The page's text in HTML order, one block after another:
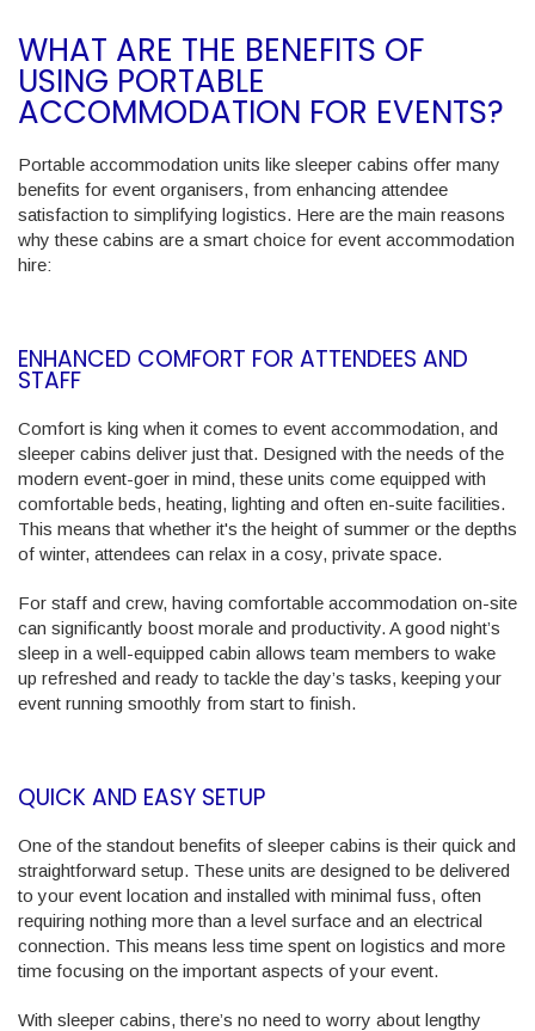
WHAT ARE THE BENEFITS OF
USING PORTABLE
ACCOMMODATION FOR EVENTS?
Portable accommodation units like sleeper cabins offer many
benefits for event organisers, from enhancing attendee
satisfaction to simplifying logistics. Here are the main reasons
why these cabins are a smart choice for event accommodation
hire:
ENHANCED COMFORT FOR ATTENDEES AND
STAFF
Comfort is king when it comes to event accommodation, and
sleeper cabins deliver just that. Designed with the needs of the
modern event-goer in mind, these units come equipped with
comfortable beds, heating, lighting and often en-suite facilities.
This means that whether it's the height of summer or the depths
of winter, attendees can relax in a cosy, private space.
For staff and crew, having comfortable accommodation on-site
can significantly boost morale and productivity. A good night’s
sleep in a well-equipped cabin allows team members to wake
up refreshed and ready to tackle the day’s tasks, keeping your
event running smoothly from start to finish.
QUICK AND EASY SETUP
One of the standout benefits of sleeper cabins is their quick and
straightforward setup. These units are designed to be delivered
to your event location and installed with minimal fuss, often
requiring nothing more than a level surface and an electrical
connection. This means less time spent on logistics and more
time focusing on the important aspects of your event.
With sleeper cabins, there’s no need to worry about lengthy